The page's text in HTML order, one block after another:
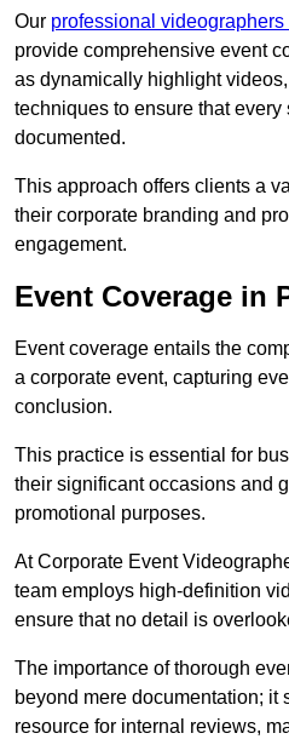
Our professional
provide comprehensive event
as dynamically highlight
techniques to ensure that
documented.
This approach offers clients a
their corporate branding and
engagement.
Event Coverage in
Event coverage entails the
a corporate event, capturing
conclusion.
This practice is essential for
their significant occasions and
promotional purposes.
At Corporate Event
team employs high-definition
ensure that no detail is
The importance of thorough
beyond mere documentation; it
resource for internal reviews,